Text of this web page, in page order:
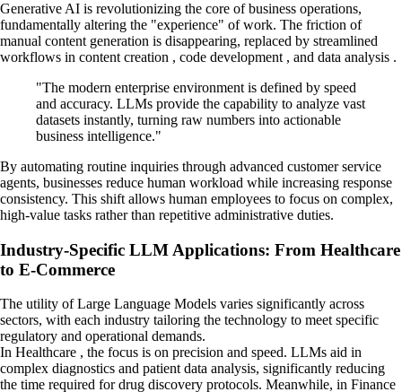
Generative AI is revolutionizing the core of business operations,
fundamentally altering the "experience" of work. The friction of
manual content generation is disappearing, replaced by streamlined
workflows in content creation , code development , and data analysis .
"The modern enterprise environment is defined by speed
and accuracy. LLMs provide the capability to analyze vast
datasets instantly, turning raw numbers into actionable
business intelligence."
By automating routine inquiries through advanced customer service
agents, businesses reduce human workload while increasing response
consistency. This shift allows human employees to focus on complex,
high-value tasks rather than repetitive administrative duties.
Industry-Specific LLM Applications: From Healthcare
to E-Commerce
The utility of Large Language Models varies significantly across
sectors, with each industry tailoring the technology to meet specific
regulatory and operational demands.
In Healthcare , the focus is on precision and speed. LLMs aid in
complex diagnostics and patient data analysis, significantly reducing
the time required for drug discovery protocols. Meanwhile, in Finance